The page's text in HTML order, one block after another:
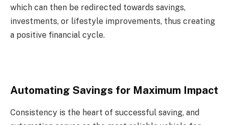
which can then be redirected towards savings,
investments, or lifestyle improvements, thus creating
a positive financial cycle.
Automating Savings for Maximum Impact
Consistency is the heart of successful saving, and